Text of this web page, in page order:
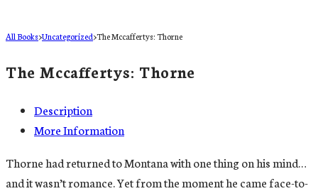
All Books>Uncategorized>The Mccaffertys: Thorne
The Mccaffertys: Thorne
Description
More Information
Thorne had returned to Montana with one thing on his mind…
and it wasn’t romance. Yet from the moment he came face-to-